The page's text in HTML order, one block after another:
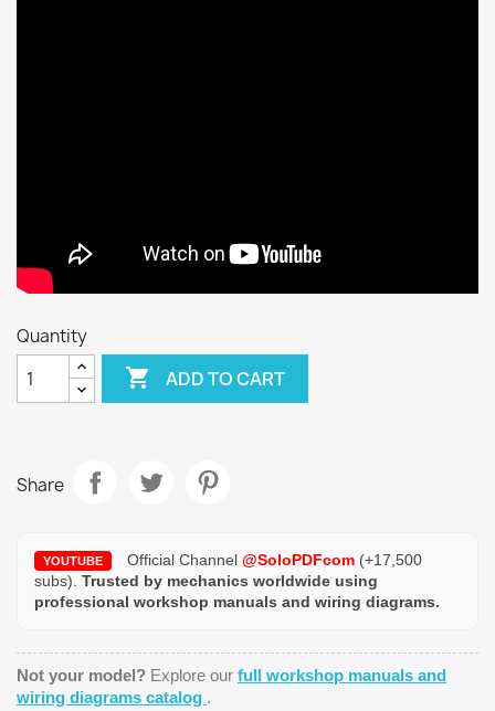
Quantity
 ADD TO CART
Share
YOUTUBE Official Channel @SoloPDFcom (+17,500
subs). Trusted by mechanics worldwide using
professional workshop manuals and wiring diagrams.
Not your model? Explore our full workshop manuals and
wiring diagrams catalog .